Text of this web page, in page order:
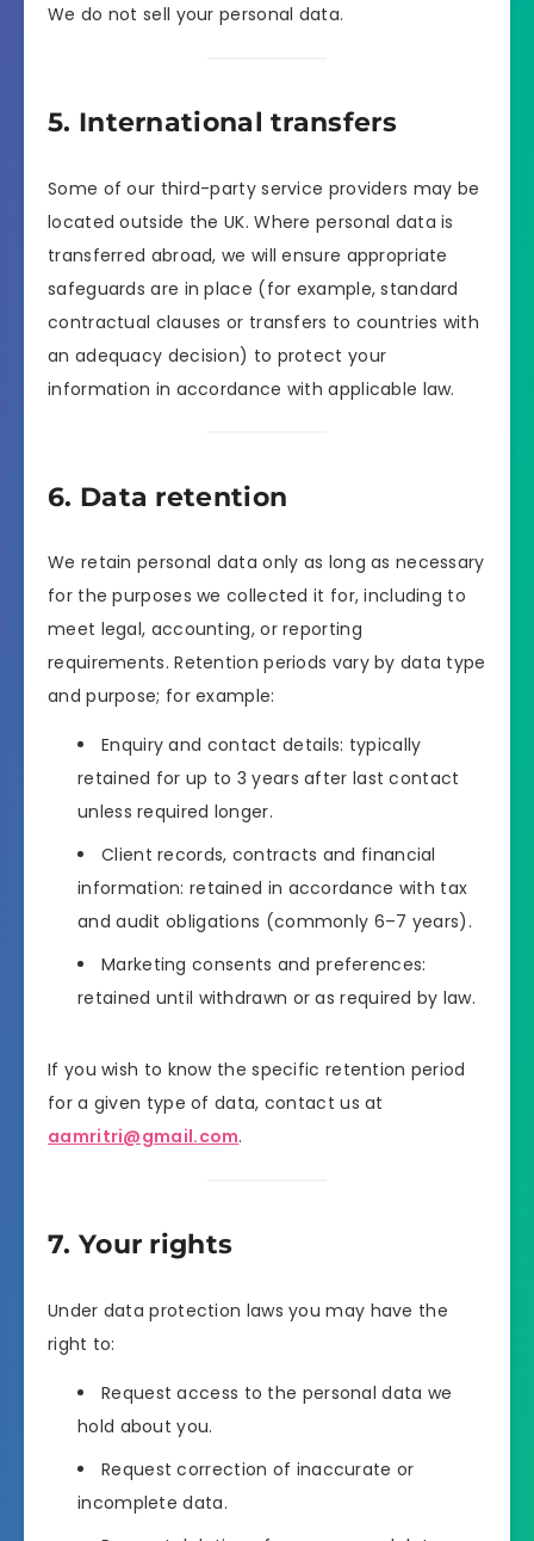
We do not sell your personal data.
5. International transfers
Some of our third-party service providers may be
located outside the UK. Where personal data is
transferred abroad, we will ensure appropriate
safeguards are in place (for example, standard
contractual clauses or transfers to countries with
an adequacy decision) to protect your
information in accordance with applicable law.
6. Data retention
We retain personal data only as long as necessary
for the purposes we collected it for, including to
meet legal, accounting, or reporting
requirements. Retention periods vary by data type
and purpose; for example:
Enquiry and contact details: typically
retained for up to 3 years after last contact
unless required longer.
Client records, contracts and financial
information: retained in accordance with tax
and audit obligations (commonly 6–7 years).
Marketing consents and preferences:
retained until withdrawn or as required by law.
If you wish to know the specific retention period
for a given type of data, contact us at
aamritri@gmail.com.
7. Your rights
Under data protection laws you may have the
right to:
Request access to the personal data we
hold about you.
Request correction of inaccurate or
incomplete data.